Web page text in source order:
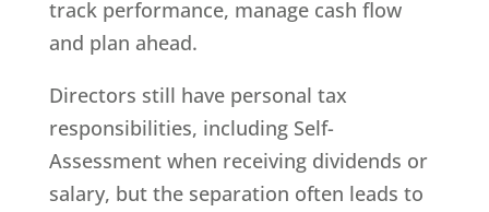
track performance, manage cash flow
and plan ahead.
Directors still have personal tax
responsibilities, including Self-
Assessment when receiving dividends or
salary, but the separation often leads to